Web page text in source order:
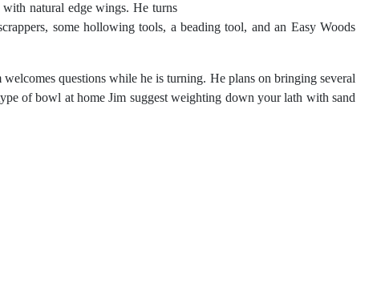
natural edge wings. He turns
some hollowing tools, a beading tool, and an Easy Woods
questions while he is turning. He plans on bringing several
of bowl at home Jim suggest weighting down your lath with sand